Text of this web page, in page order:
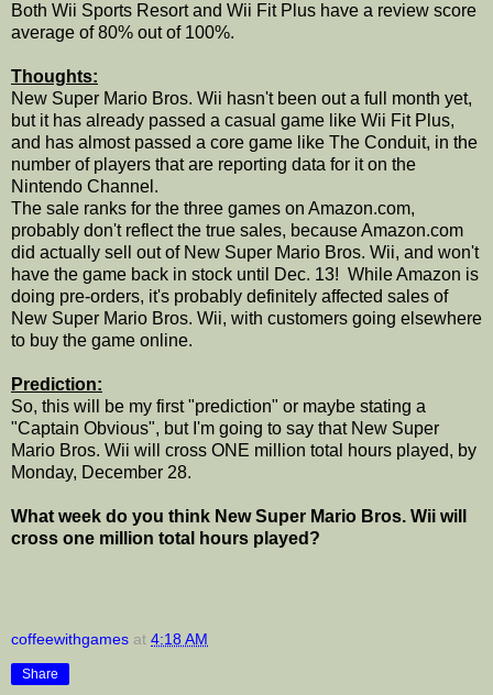
Both Wii Sports Resort and Wii Fit Plus have a review score
average of 80% out of 100%.
Thoughts:
New Super Mario Bros. Wii hasn't been out a full month yet,
but it has already passed a casual game like Wii Fit Plus,
and has almost passed a core game like The Conduit, in the
number of players that are reporting data for it on the
Nintendo Channel.
The sale ranks for the three games on Amazon.com,
probably don't reflect the true sales, because Amazon.com
did actually sell out of New Super Mario Bros. Wii, and won't
have the game back in stock until Dec. 13! While Amazon is
doing pre-orders, it's probably definitely affected sales of
New Super Mario Bros. Wii, with customers going elsewhere
to buy the game online.
Prediction:
So, this will be my first "prediction" or maybe stating a
"Captain Obvious", but I'm going to say that New Super
Mario Bros. Wii will cross ONE million total hours played, by
Monday, December 28.
What week do you think New Super Mario Bros. Wii will
cross one million total hours played?
coffeewithgames at 4:18 AM
Share